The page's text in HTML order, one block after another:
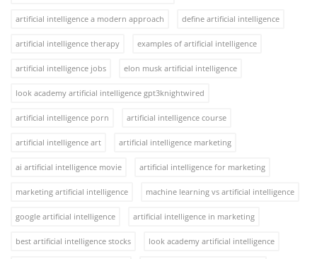
artificial intelligence a modern approach define artificial intelligence
artificial intelligence therapy examples of artificial intelligence
artificial intelligence jobs elon musk artificial intelligence
look academy artificial intelligence gpt3knightwired
artificial intelligence porn artificial intelligence course
artificial intelligence art artificial intelligence marketing
ai artificial intelligence movie artificial intelligence for marketing
marketing artificial intelligence machine learning vs artificial intelligence
google artificial intelligence artificial intelligence in marketing
best artificial intelligence stocks look academy artificial intelligence